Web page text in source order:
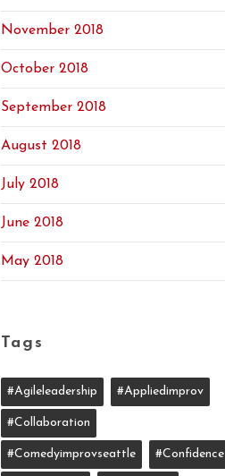
November 2018
October 2018
September 2018
August 2018
July 2018
June 2018
May 2018
Tags
#agileleadership #appliedimprov
#collaboration
#comedyimprovseattle #confidence